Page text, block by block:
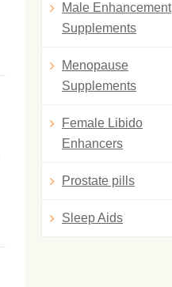
Male Enhancement
Supplements
Menopause
Supplements
Female Libido
Enhancers
Prostate pills
Sleep Aids